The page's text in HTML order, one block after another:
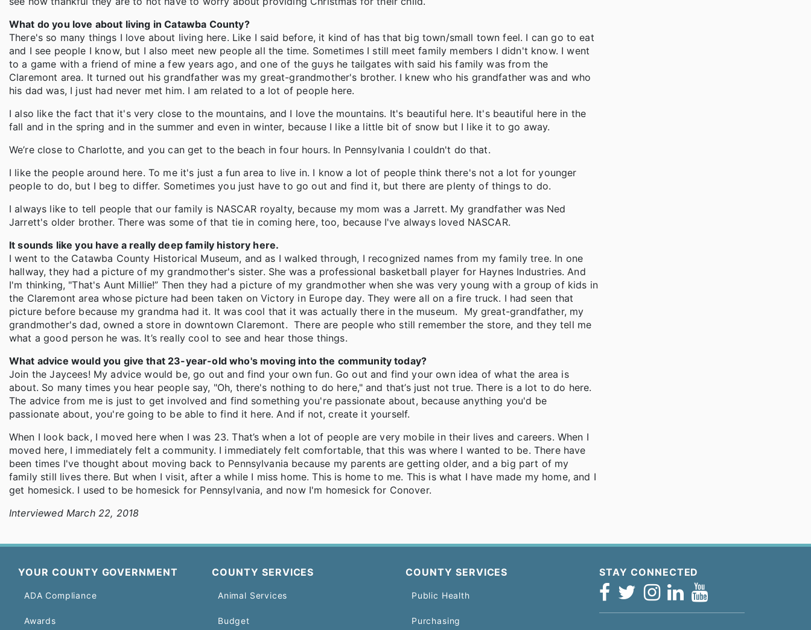
What do you love about living in Catawba County?
There's so many things I love about living here. Like I said before, it kind of has that big town/small town feel. I can go to eat
and I see people I know, but I also meet new people all the time. Sometimes I still meet family members I didn't know. I went
to a game with a friend of mine a few years ago, and one of the guys he tailgates with said his family was from the
Claremont area. It turned out his grandfather was my great-grandmother's brother. I knew who his grandfather was and who
his dad was, I just had never met him. I am related to a lot of people here.
I also like the fact that it's very close to the mountains, and I love the mountains. It's beautiful here. It's beautiful here in the
fall and in the spring and in the summer and even in winter, because I like a little bit of snow but I like it to go away.
We’re close to Charlotte, and you can get to the beach in four hours. In Pennsylvania I couldn't do that.
I like the people around here. To me it's just a fun area to live in. I know a lot of people think there's not a lot for younger
people to do, but I beg to differ. Sometimes you just have to go out and find it, but there are plenty of things to do.
I always like to tell people that our family is NASCAR royalty, because my mom was a Jarrett. My grandfather was Ned
Jarrett's older brother. There was some of that tie in coming here, too, because I've always loved NASCAR.
It sounds like you have a really deep family history here.
I went to the Catawba County Historical Museum, and as I walked through, I recognized names from my family tree. In one
hallway, they had a picture of my grandmother's sister. She was a professional basketball player for Haynes Industries. And
I'm thinking, "That's Aunt Millie!” Then they had a picture of my grandmother when she was very young with a group of kids in
the Claremont area whose picture had been taken on Victory in Europe day. They were all on a fire truck. I had seen that
picture before because my grandma had it. It was cool that it was actually there in the museum. My great-grandfather, my
grandmother's dad, owned a store in downtown Claremont. There are people who still remember the store, and they tell me
what a good person he was. It’s really cool to see and hear those things.
What advice would you give that 23-year-old who's moving into the community today?
Join the Jaycees! My advice would be, go out and find your own fun. Go out and find your own idea of what the area is
about. So many times you hear people say, "Oh, there's nothing to do here," and that’s just not true. There is a lot to do here.
The advice from me is just to get involved and find something you're passionate about, because anything you'd be
passionate about, you're going to be able to find it here. And if not, create it yourself.
When I look back, I moved here when I was 23. That’s when a lot of people are very mobile in their lives and careers. When I
moved here, I immediately felt a community. I immediately felt comfortable, that this was where I wanted to be. There have
been times I've thought about moving back to Pennsylvania because my parents are getting older, and a big part of my
family still lives there. But when I visit, after a while I miss home. This is home to me. This is what I have made my home, and I
get homesick. I used to be homesick for Pennsylvania, and now I'm homesick for Conover.
Interviewed March 22, 2018
YOUR COUNTY GOVERNMENT
ADA Compliance
Awards
COUNTY SERVICES
Animal Services
Budget
COUNTY SERVICES
Public Health
Purchasing
STAY CONNECTED